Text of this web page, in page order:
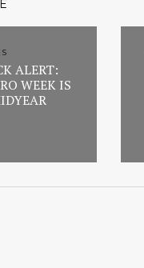
ALERT:
WEEK IS